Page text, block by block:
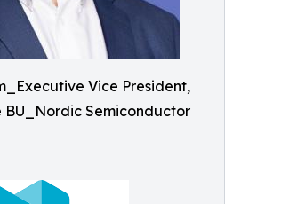
Vice President,
BU_Nordic Semiconductor